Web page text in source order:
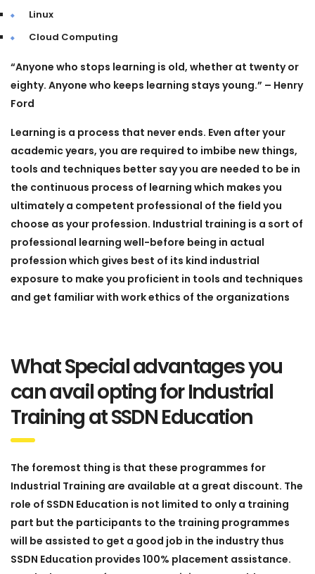
Linux
Cloud Computing
“Anyone who stops learning is old, whether at twenty or
eighty. Anyone who keeps learning stays young.” – Henry
Ford
Learning is a process that never ends. Even after your
academic years, you are required to imbibe new things,
tools and techniques better say you are needed to be in
the continuous process of learning which makes you
ultimately a competent professional of the field you
choose as your profession. Industrial training is a sort of
professional learning well-before being in actual
profession which gives best of its kind industrial
exposure to make you proficient in tools and techniques
and get familiar with work ethics of the organizations
What Special advantages you
can avail opting for Industrial
Training at SSDN Education
The foremost thing is that these programmes for
Industrial Training are available at a great discount. The
role of SSDN Education is not limited to only a training
part but the participants to the training programmes
will be assisted to get a good job in the industry thus
SSDN Education provides 100% placement assistance.